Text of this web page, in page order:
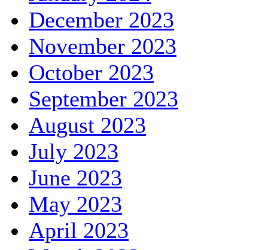
December 2023
November 2023
October 2023
September 2023
August 2023
July 2023
June 2023
May 2023
April 2023